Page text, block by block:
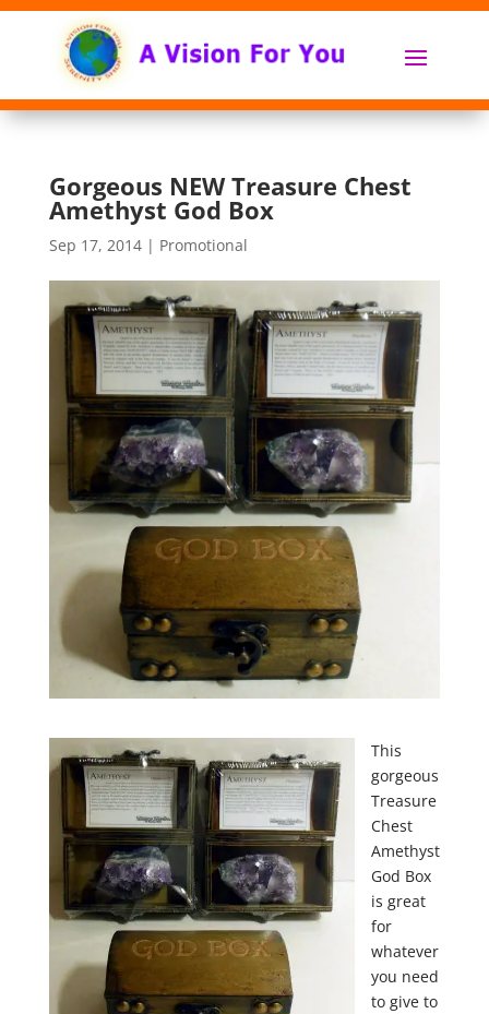
Gorgeous NEW Treasure Chest
Amethyst God Box
Sep 17, 2014| Promotional
This
gorgeous
Treasure
Chest
Amethyst
God Box
is great
for
whatever
you need
to give to